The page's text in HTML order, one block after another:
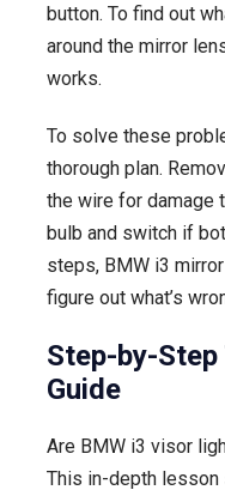
button. To find out
around the mirror
works.
To solve these
thorough plan.
the wire for damage
bulb and switch if
steps, BMW i3
figure out what’s
Step-by-
Guide
Are BMW i3 visor
This in-depth